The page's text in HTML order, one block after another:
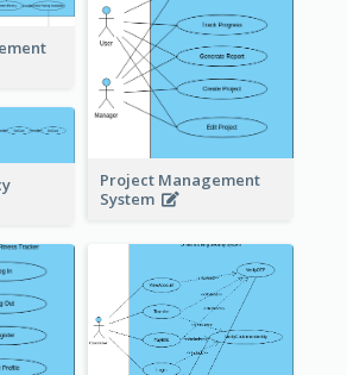
Project Management
System